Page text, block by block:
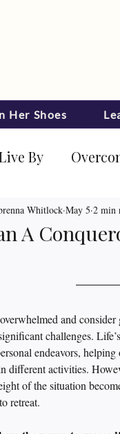
Her Shoes
By
Becoming Visible
A
Whitlock May 5 2 min
and
challenges.
endeavors, helping
different activities.
of the situation
retreat.